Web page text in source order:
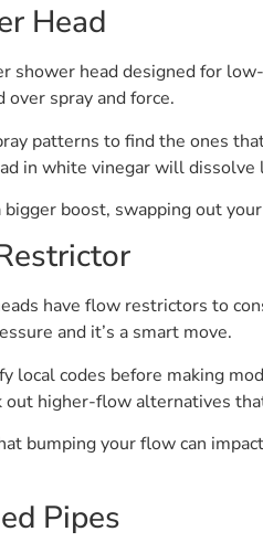
Head
shower head designed for
over spray and force.
patterns to find the ones
in white vinegar will
bigger boost, swapping out
have flow restrictors to
and it’s a smart move.
local codes before making
out higher-flow alternatives
bumping your flow can
Pipes